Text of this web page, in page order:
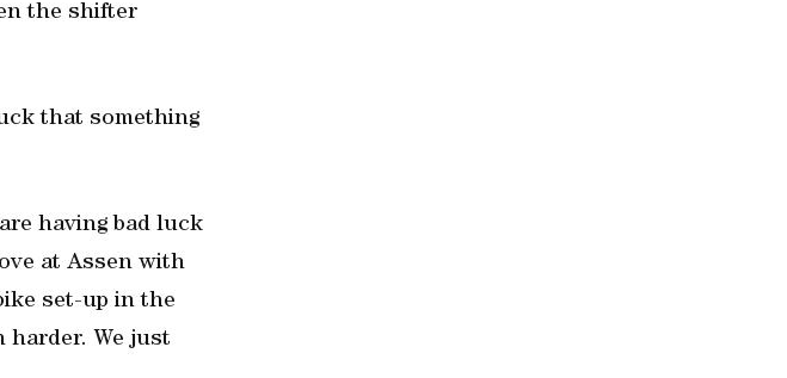
the shifter
that something
having bad luck
at Assen with
set-up in the
harder. We just